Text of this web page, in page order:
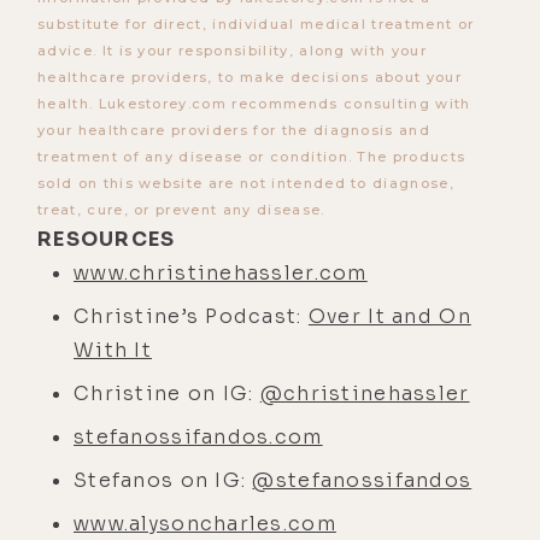
is what is a relational alchemist?
[00:01:24]Stefanos Sifandos:Do
you like the name, Luke?
[00:01:25] Luke Storey:What's that?
[00:01:25]Stefanos Sifandos:Do
you like that title?
[00:01:26]Luke Storey:
[00:01:28]
Stefanos Sifandos:
Cool.
Getting a mix of, what is it? Like get
title? Doesn't make any sense. Some
people really love it.
[00:01:33]Luke Storey:No, I love it,
and especially because I know how
substitute for direct, individual medical treatment or
advice. It is your responsibility, along with your
healthcare providers, to make decisions about your
health. Lukestorey.com recommends consulting with
your healthcare providers for the diagnosis and
treatment of any disease or condition. The products
sold on this website are not intended to diagnose,
treat, cure, or prevent any disease.
RESOURCES
www.christinehassler.com
Christine’s Podcast: Over It and On
With It
Christine on IG: @christinehassler
stefanossifandos.com
Stefanos on IG:@stefanossifandos
www.alysoncharles.com